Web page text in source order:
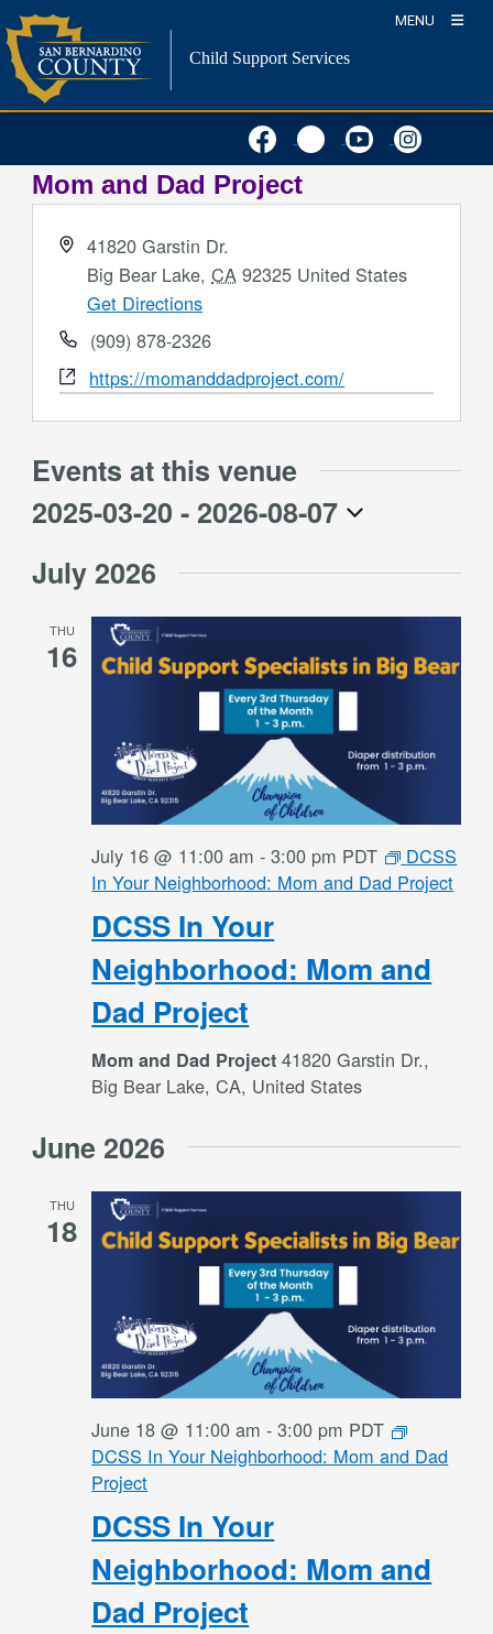
Skip
to
content
MENU
Child Support Services
Mom and Dad Project
Address
41820 Garstin Dr.
Big Bear Lake, CA 92325 United States
Get Directions
Phone(909) 878-2326
Websitehttps://momanddadproject.com/
Events at this venue
2025-03-20 - 2026-08-07
date.
July 2026
THU
16
DCSS In Your
Neighborhood: Mom and
Dad Project
July 16 @ 11:00 am -3:00 pm PDT
DCSS
In Your Neighborhood: Mom and Dad Project
Mom and Dad Project41820 Garstin Dr.,
Big Bear Lake, CA, United States
June 2026
THU
18
DCSS In Your
Neighborhood: Mom and
Dad Project
June 18 @ 11:00 am -3:00 pm PDT
DCSS In Your Neighborhood: Mom and Dad
Project